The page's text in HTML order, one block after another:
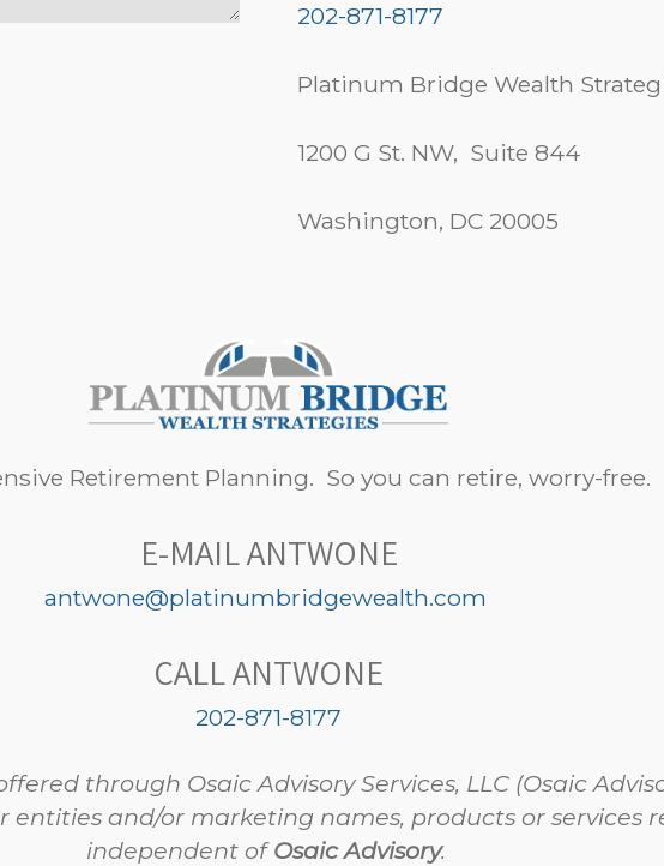
202-871-8177
Platinum Bridge Wealth
1200 G St. NW, Suite 844
Washington, DC 20005
Retirement Planning. So you can retire, worry-free.
E-MAIL ANTWONE
antwone@platinumbridgewealth.com
CALL ANTWONE
202-871-8177
through Osaic Advisory Services, LLC (Osaic
entities and/or marketing names, products or services
independent ofOsaic Advisory.